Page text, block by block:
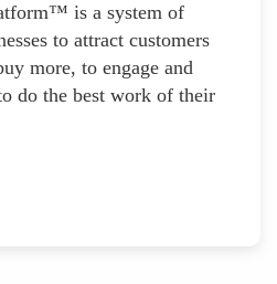
is a system of
to attract customers
more, to engage and
do the best work of their